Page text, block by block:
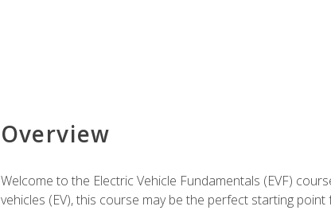
Overview
Welcome to the Electric Vehicle Fundamentals (EVF)
vehicles (EV), this course may be the perfect starting point